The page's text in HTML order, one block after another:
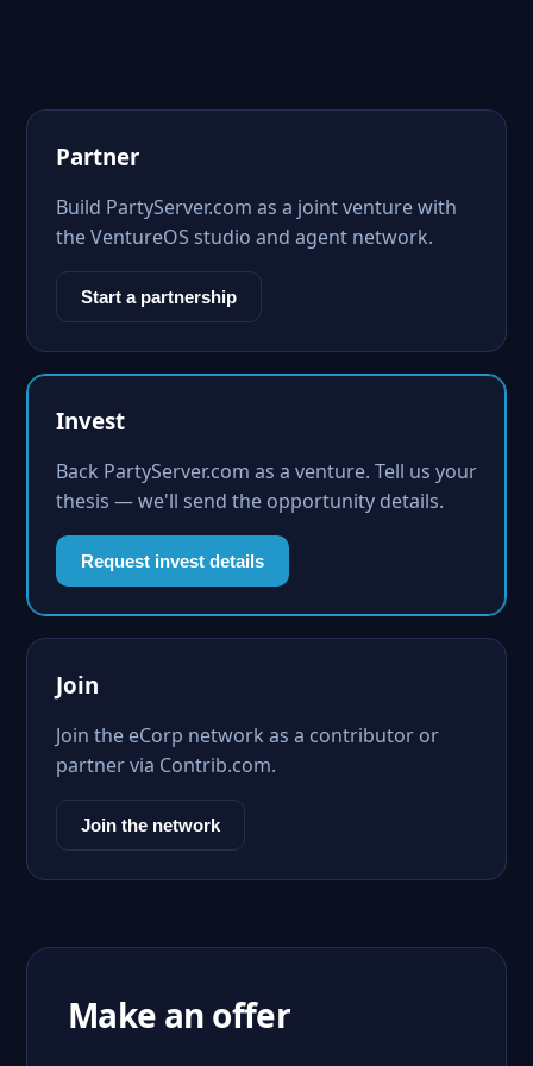
Partner
Build PartyServer.com as a joint venture with
the VentureOS studio and agent network.
Start a partnership
Invest
Back PartyServer.com as a venture. Tell us your
thesis — we'll send the opportunity details.
Request invest details
Join
Join the eCorp network as a contributor or
partner via Contrib.com.
Join the network
Make an offer